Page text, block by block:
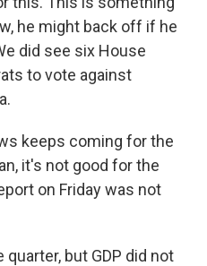
he might back off if he
did see six House
to vote against
keeps coming for the
it's not good for the
on Friday was not
quarter, but GDP did not